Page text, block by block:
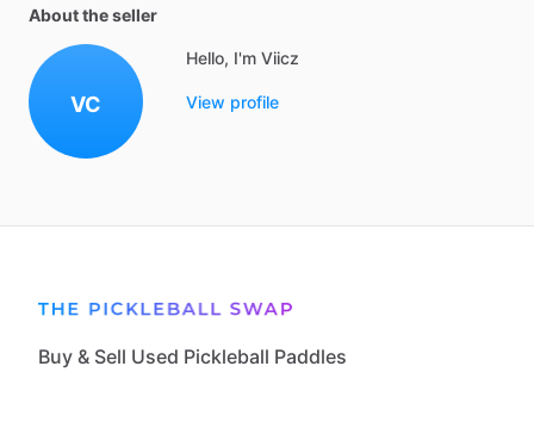
About the seller
VC
Hello, I'm Viicz
View profile
Buy & Sell Used Pickleball Paddles